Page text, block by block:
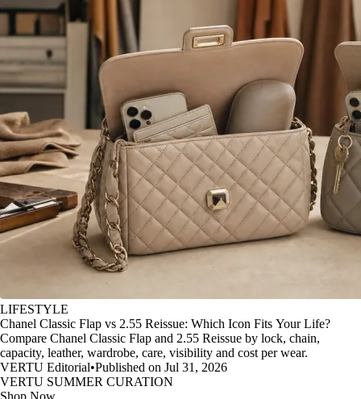
LIFESTYLE
Chanel Classic Flap vs 2.55 Reissue: Which Icon Fits Your Life?
Compare Chanel Classic Flap and 2.55 Reissue by lock, chain,
capacity, leather, wardrobe, care, visibility and cost per wear.
VERTU Editorial•Published on Jul 31, 2026
VERTU SUMMER CURATION
Shop Now